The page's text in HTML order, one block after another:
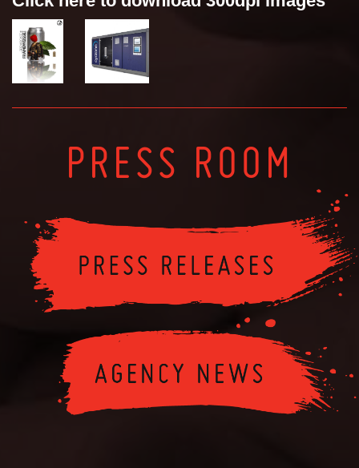
PRESS ROOM